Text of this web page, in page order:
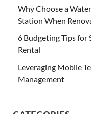
Why Choose a
Station When
6 Budgeting Tips for
Rental
Leveraging Mobile
Management